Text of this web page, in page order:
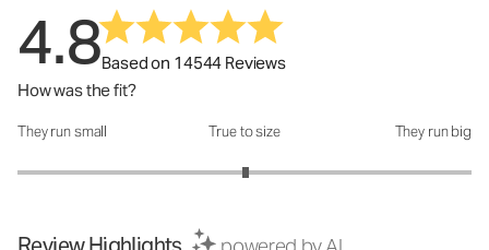
4.8Based on 14544 Reviews
How was the fit?
How was the fit?: 3.01 out of 5
They run small True to size They run big